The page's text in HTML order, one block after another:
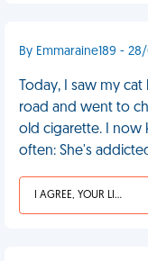
By Emmaraine189 -
Today, I saw my
road and went to
old cigarette. I now
often: She's
I AGREE, YOUR LIFE SUCKS